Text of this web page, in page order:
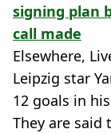
signing plan
call made
Elsewhere,
Leipzig star
12 goals in
They are said